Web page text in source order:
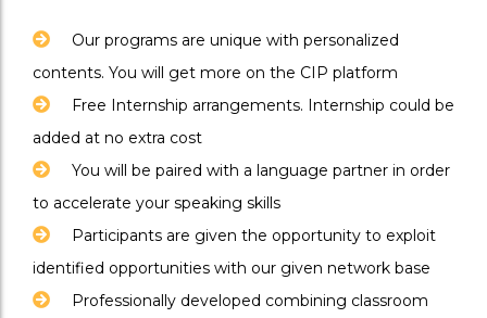
Our programs are unique with personalized
contents. You will get more on the CIP platform
Free Internship arrangements. Internship could be
added at no extra cost
You will be paired with a language partner in order
to accelerate your speaking skills
Participants are given the opportunity to exploit
identified opportunities with our given network base
Professionally developed combining classroom